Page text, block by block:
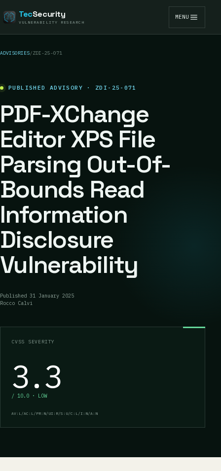
TecSecurity
VULNERABILITY RESEARCH
MENU
ADVISORIES/ZDI-25-071
PUBLISHED ADVISORY · ZDI-25-071
PDF-XChange
Editor XPS File
Parsing Out-Of-
Bounds Read
Information
Disclosure
Vulnerability
Published 31 January 2025
Rocco Calvi
CVSS SEVERITY
3.3
/ 10.0 · LOW
AV:L/AC:L/PR:N/UI:R/S:U/C:L/I:N/A:N